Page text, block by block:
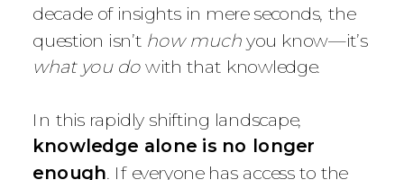
decade of insights in mere seconds, the
question isn’t how muchyou know—it’s
what you dowith that knowledge.
In this rapidly shifting landscape,
knowledge alone is no longer
enough. If everyone has access to the